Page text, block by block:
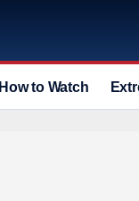
How to Watch